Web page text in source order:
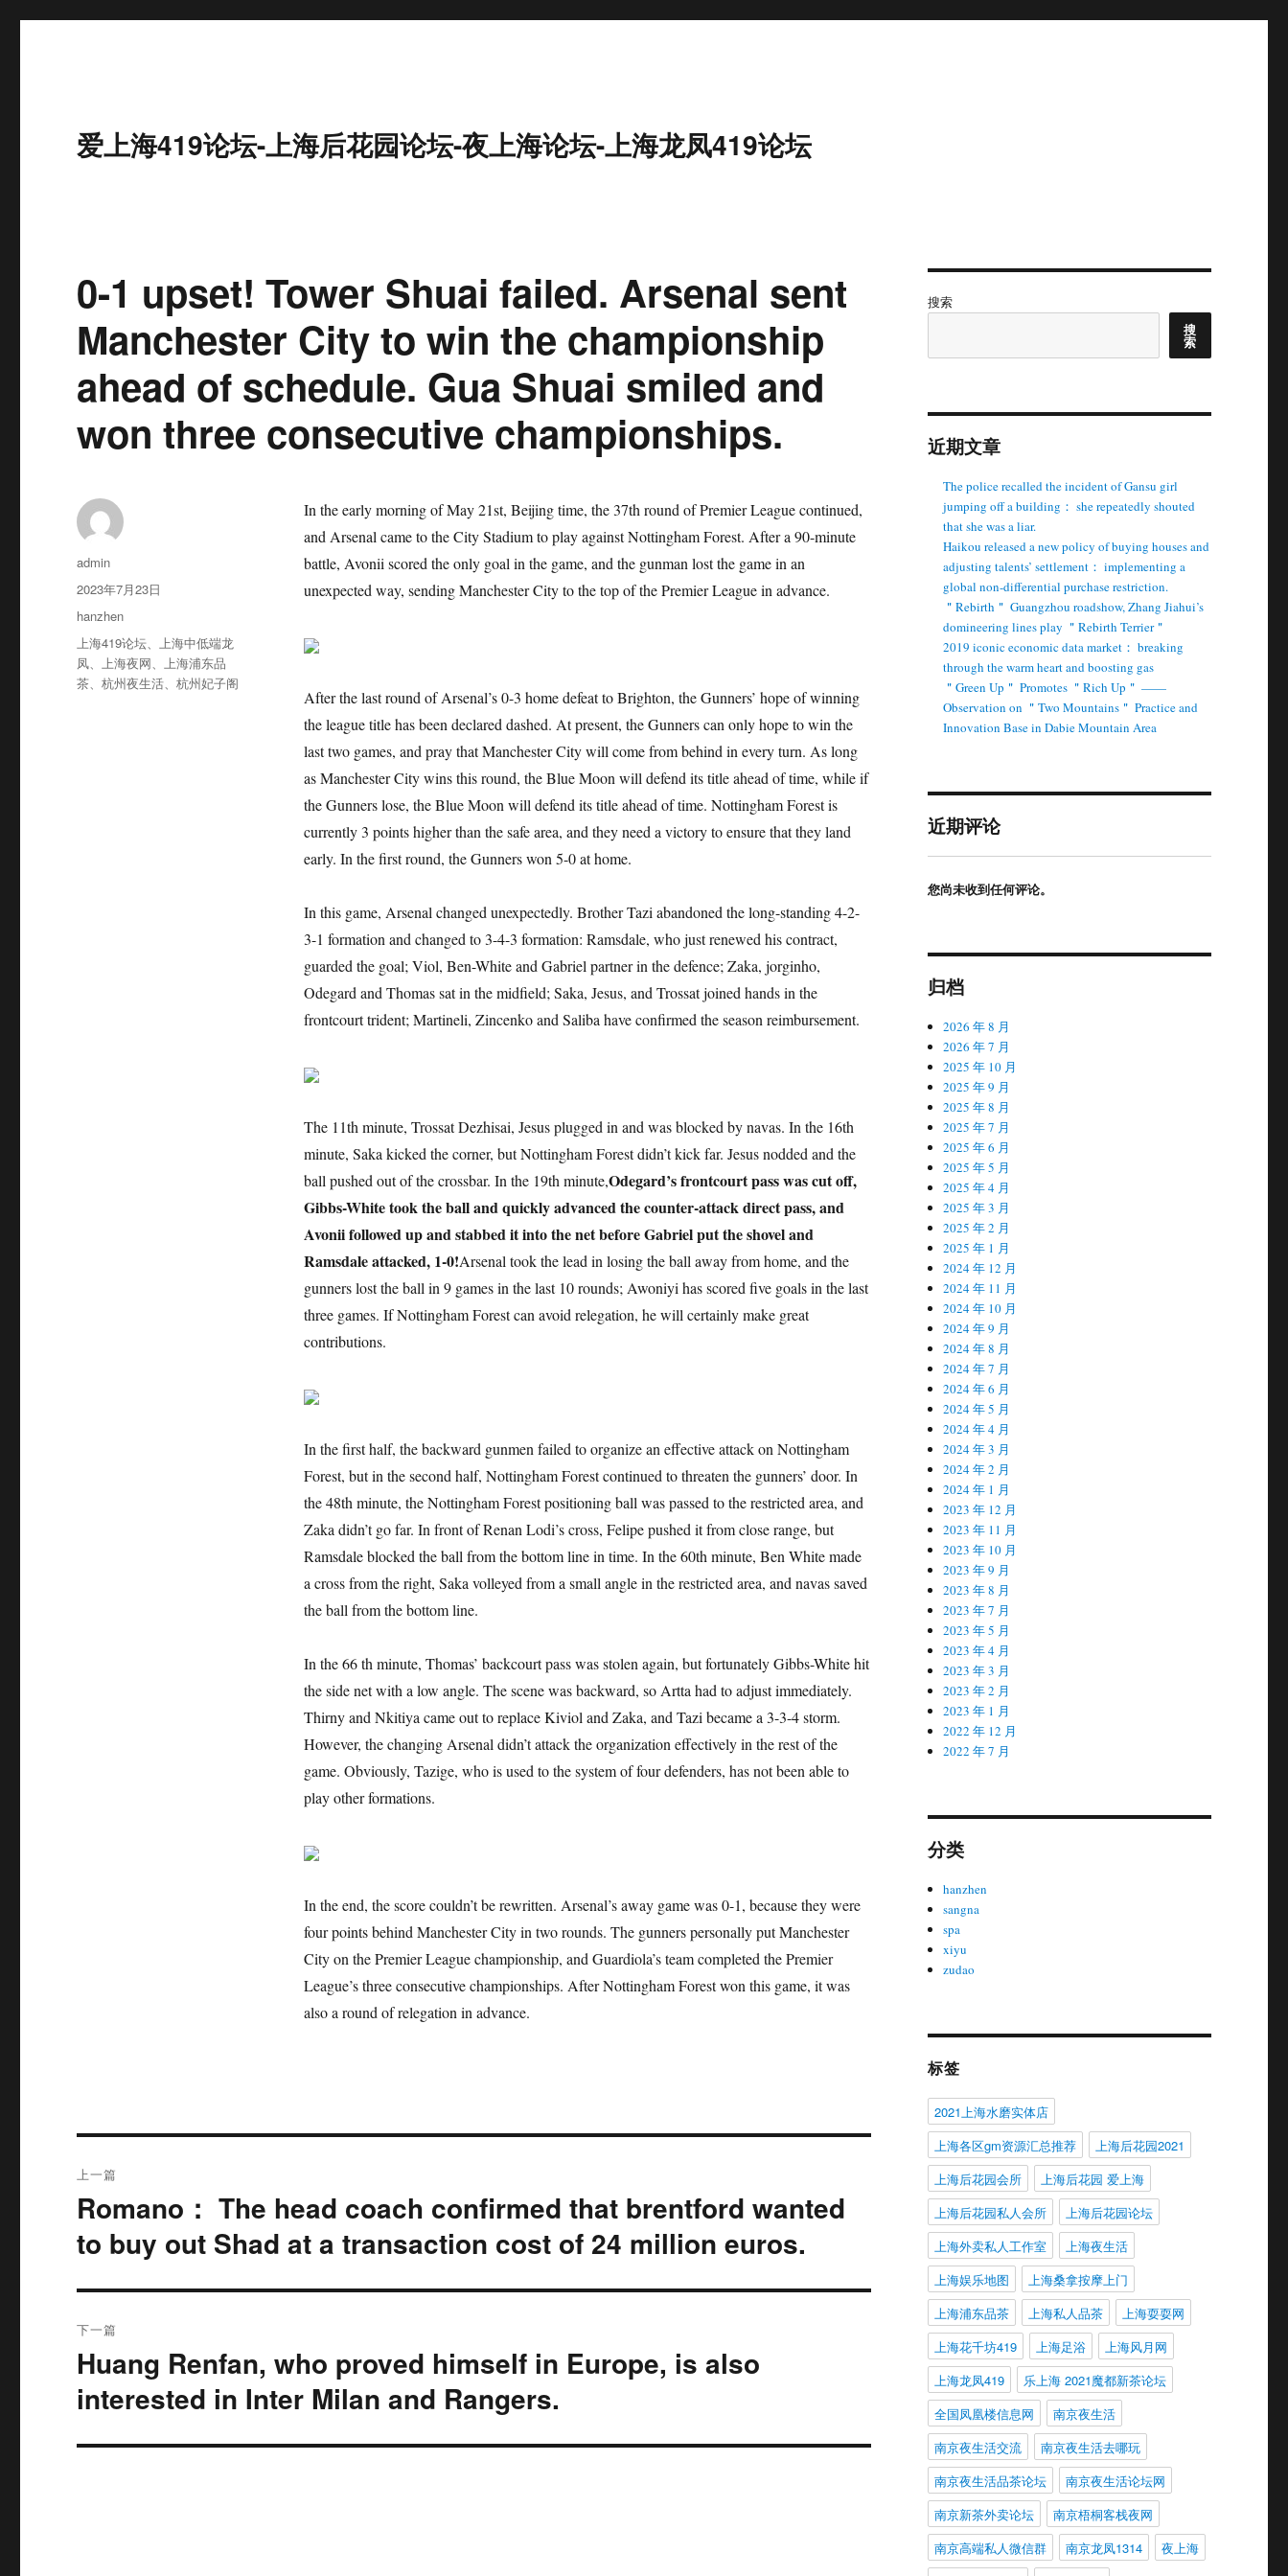
爱上海419论坛-上海后花园论坛-夜上海论坛-上海龙凤419论坛
0-1 upset! Tower Shuai failed. Arsenal sent
Manchester City to win the championship
ahead of schedule. Gua Shuai smiled and
won three consecutive championships.
In the early morning of May 21st, Beijing time, the 37th round of Premier League continued,
and Arsenal came to the City Stadium to play against Nottingham Forest. After a 90-minute
battle, Avonii scored the only goal in the game, and the gunman lost the game in an
unexpected way, sending Manchester City to the top of the Premier League in advance.
After the last round of Arsenal’s 0-3 home defeat to Brighton, the Gunners’ hope of winning
the league title has been declared dashed. At present, the Gunners can only hope to win the
last two games, and pray that Manchester City will come from behind in every turn. As long
as Manchester City wins this round, the Blue Moon will defend its title ahead of time, while if
the Gunners lose, the Blue Moon will defend its title ahead of time. Nottingham Forest is
currently 3 points higher than the safe area, and they need a victory to ensure that they land
early. In the first round, the Gunners won 5-0 at home.
In this game, Arsenal changed unexpectedly. Brother Tazi abandoned the long-standing 4-2-
3-1 formation and changed to 3-4-3 formation: Ramsdale, who just renewed his contract,
guarded the goal; Viol, Ben-White and Gabriel partner in the defence; Zaka, jorginho,
Odegard and Thomas sat in the midfield; Saka, Jesus, and Trossat joined hands in the
frontcourt trident; Martineli, Zincenko and Saliba have confirmed the season reimbursement.
The 11th minute, Trossat Dezhisai, Jesus plugged in and was blocked by navas. In the 16th
minute, Saka kicked the corner, but Nottingham Forest didn’t kick far. Jesus nodded and the
ball pushed out of the crossbar. In the 19th minute,Odegard’s frontcourt pass was cut off,
Gibbs-White took the ball and quickly advanced the counter-attack direct pass, and
Avonii followed up and stabbed it into the net before Gabriel put the shovel and
Ramsdale attacked, 1-0!Arsenal took the lead in losing the ball away from home, and the
gunners lost the ball in 9 games in the last 10 rounds; Awoniyi has scored five goals in the last
three games. If Nottingham Forest can avoid relegation, he will certainly make great
contributions.
In the first half, the backward gunmen failed to organize an effective attack on Nottingham
Forest, but in the second half, Nottingham Forest continued to threaten the gunners’ door. In
the 48th minute, the Nottingham Forest positioning ball was passed to the restricted area, and
Zaka didn’t go far. In front of Renan Lodi’s cross, Felipe pushed it from close range, but
Ramsdale blocked the ball from the bottom line in time. In the 60th minute, Ben White made
a cross from the right, Saka volleyed from a small angle in the restricted area, and navas saved
the ball from the bottom line.
In the 66 th minute, Thomas’ backcourt pass was stolen again, but fortunately Gibbs-White hit
the side net with a low angle. The scene was backward, so Artta had to adjust immediately.
Thirny and Nkitiya came out to replace Kiviol and Zaka, and Tazi became a 3-3-4 storm.
However, the changing Arsenal didn’t attack the organization effectively in the rest of the
game. Obviously, Tazige, who is used to the system of four defenders, has not been able to
play other formations.
In the end, the score couldn’t be rewritten. Arsenal’s away game was 0-1, because they were
four points behind Manchester City in two rounds. The gunners personally put Manchester
City on the Premier League championship, and Guardiola’s team completed the Premier
League’s three consecutive championships. After Nottingham Forest won this game, it was
also a round of relegation in advance.
作
者
admin
发
布
2023年7月23日
分
类
hanzhen
标
签
上海419论坛、上海中低端龙
凤、上海夜网、上海浦东品
茶、杭州夜生活、杭州妃子阁
章
导
上一篇
上
文
章：
Romano： The head coach confirmed that brentford wanted
to buy out Shad at a transaction cost of 24 million euros.
下一篇
下
篇
文
章：
Huang Renfan, who proved himself in Europe, is also
interested in Inter Milan and Rangers.
搜索
搜
索
近期文章
The police recalled the incident of Gansu girl
jumping off a building： she repeatedly shouted
that she was a liar.
Haikou released a new policy of buying houses and
adjusting talents’ settlement： implementing a
global non-differential purchase restriction.
＂Rebirth＂ Guangzhou roadshow, Zhang Jiahui’s
domineering lines play ＂Rebirth Terrier＂
2019 iconic economic data market： breaking
through the warm heart and boosting gas
＂Green Up＂ Promotes ＂Rich Up＂ ——
Observation on ＂Two Mountains＂ Practice and
Innovation Base in Dabie Mountain Area
近期评论
您尚未收到任何评论。
归档
2026 年 8 月
2026 年 7 月
2025 年 10 月
2025 年 9 月
2025 年 8 月
2025 年 7 月
2025 年 6 月
2025 年 5 月
2025 年 4 月
2025 年 3 月
2025 年 2 月
2025 年 1 月
2024 年 12 月
2024 年 11 月
2024 年 10 月
2024 年 9 月
2024 年 8 月
2024 年 7 月
2024 年 6 月
2024 年 5 月
2024 年 4 月
2024 年 3 月
2024 年 2 月
2024 年 1 月
2023 年 12 月
2023 年 11 月
2023 年 10 月
2023 年 9 月
2023 年 8 月
2023 年 7 月
2023 年 5 月
2023 年 4 月
2023 年 3 月
2023 年 2 月
2023 年 1 月
2022 年 12 月
2022 年 7 月
分类
hanzhen
sangna
spa
xiyu
zudao
标签
2021上海水磨实体店
上海各区gm资源汇总推荐
上海后花园2021
上海后花园会所
上海后花园 爱上海
上海后花园私人会所
上海后花园论坛
上海外卖私人工作室
上海夜生活
上海娱乐地图
上海桑拿按摩上门
上海浦东品茶
上海私人品茶
上海耍耍网
上海花千坊419
上海足浴
上海风月网
上海龙凤419
乐上海 2021魔都新茶论坛
全国凤凰楼信息网
南京夜生活
南京夜生活交流
南京夜生活去哪玩
南京夜生活品茶论坛
南京夜生活论坛网
南京新茶外卖论坛
南京梧桐客栈夜网
南京高端私人微信群
南京龙凤1314
夜上海